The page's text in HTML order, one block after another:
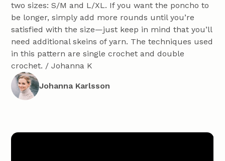
two sizes: S/M and L/XL. If you want the poncho to
be longer, simply add more rounds until you’re
satisfied with the size—just keep in mind that you’ll
need additional skeins of yarn. The techniques used
in this pattern are single crochet and double
crochet. / Johanna K
Johanna Karlsson